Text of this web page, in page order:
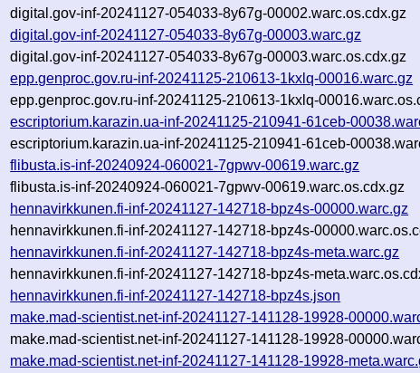
digital.gov-inf-20241127-054033-8y67g-00002.warc.os.cdx.gz
digital.gov-inf-20241127-054033-8y67g-00003.warc.gz
digital.gov-inf-20241127-054033-8y67g-00003.warc.os.cdx.gz
epp.genproc.gov.ru-inf-20241125-210613-1kxlq-00016.warc.gz
epp.genproc.gov.ru-inf-20241125-210613-1kxlq-
escriptorium.karazin.ua-inf-20241125-210941-61ceb-
escriptorium.karazin.ua-inf-20241125-210941-61ceb-
flibusta.is-inf-20240924-060021-7gpwv-00619.warc.gz
flibusta.is-inf-20240924-060021-7gpwv-00619.warc.os.cdx.gz
hennavirkkunen.fi-inf-20241127-142718-bpz4s-00000.warc.gz
hennavirkkunen.fi-inf-20241127-142718-bpz4s-
hennavirkkunen.fi-inf-20241127-142718-bpz4s-meta.warc.gz
hennavirkkunen.fi-inf-20241127-142718-bpz4s-
hennavirkkunen.fi-inf-20241127-142718-bpz4s.json
make.mad-scientist.net-inf-20241127-141128-19928-
make.mad-scientist.net-inf-20241127-141128-19928-
make.mad-scientist.net-inf-20241127-141128-19928-